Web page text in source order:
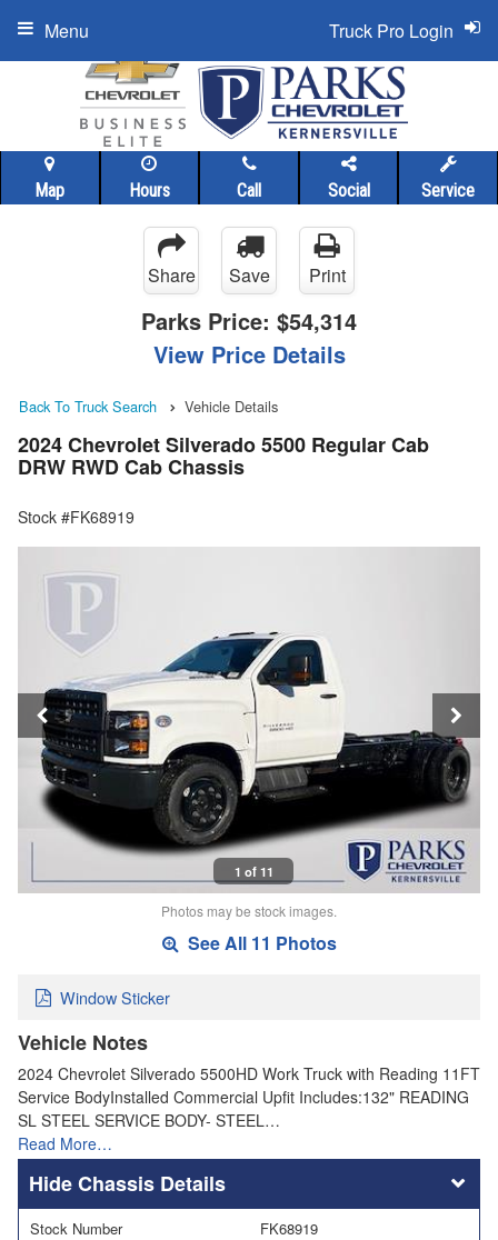
Map Hours Call Social Service
Truck Pro Login
Menu
Share Save Print
Parks Price: $54,314
View Price Details
Back To Truck Search Vehicle Details
2024 Chevrolet Silverado 5500 Regular Cab
DRW RWD Cab Chassis
Stock #FK68919
1 of 11
Photos may be stock images.
See All 11 Photos
Window Sticker
Vehicle Notes
2024 Chevrolet Silverado 5500HD Work Truck with Reading 11FT
Service BodyInstalled Commercial Upfit Includes:132" READING
SL STEEL SERVICE BODY- STEEL…
Read More…
Chassis Details
Stock Number
FK68919